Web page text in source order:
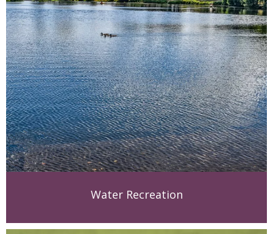
Water Recreation